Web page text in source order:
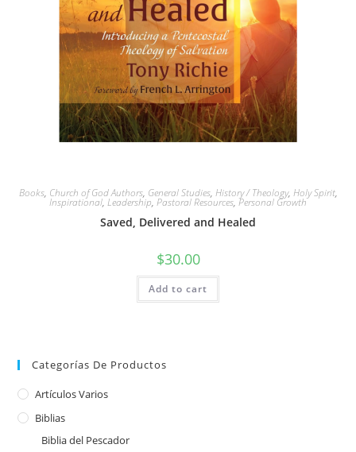
Books, Church of God Authors, General Studies, History / Theology, Holy Spirit,
Inspirational, Leadership, Pastoral Resources, Personal Growth
Saved, Delivered and Healed
$30.00
Add to cart
Categorías De Productos
Artículos Varios
Biblias
Biblia del Pescador